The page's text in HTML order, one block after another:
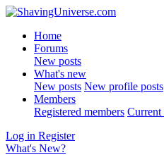
Home
Forums
New posts
What's new
New posts New profile posts
Members
Registered members Current
Log in Register
What's New?